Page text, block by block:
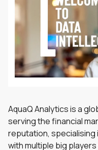
AquaQ Analytics is a
serving the financial
reputation, specialising
with multiple big